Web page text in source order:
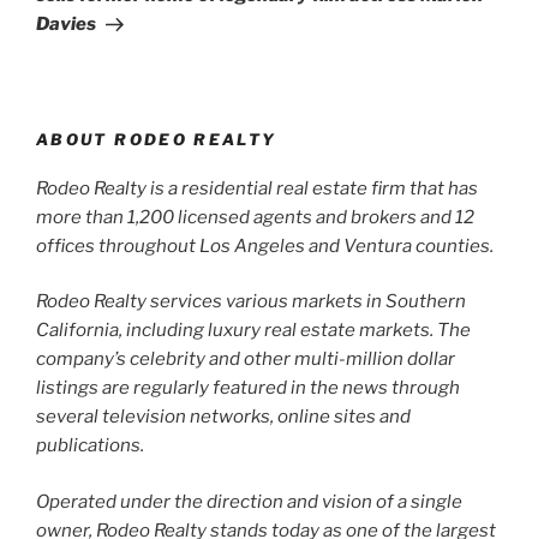
Davies
ABOUT RODEO REALTY
Rodeo Realty is a residential real estate firm that has
more than 1,200 licensed agents and brokers and 12
offices throughout Los Angeles and Ventura counties.
Rodeo Realty services various markets in Southern
California, including luxury real estate markets. The
company’s celebrity and other multi-million dollar
listings are regularly featured in the news through
several television networks, online sites and
publications.
Operated under the direction and vision of a single
owner, Rodeo Realty stands today as one of the largest